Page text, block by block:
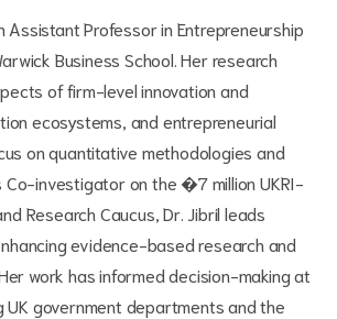
Assistant Professor in Entrepreneurship
Business School. Her research
of firm-level innovation and
ecosystems, and entrepreneurial
on quantitative methodologies and
Co-investigator on the �7 million UKRI-
Research Caucus, Dr. Jibril leads
evidence-based research and
work has informed decision-making at
UK government departments and the